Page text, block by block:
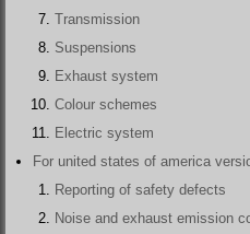
Transmission
Suspensions
Exhaust system
Colour schemes
Electric system
For united states of america
Reporting of safety defects
Noise and exhaust emission